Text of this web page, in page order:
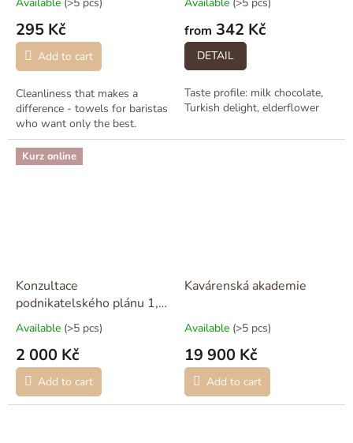
295 Kč
Add to cart
Cleanliness that makes a
difference - towels for baristas
who want only the best.
from 342 Kč
DETAIL
Taste profile: milk chocolate,
Turkish delight, elderflower
Kurz online
Konzultace
podnikatelského plánu 1,5
hodiny
Available (>5 pcs)
2 000 Kč
Add to cart
Kavárenská akademie
Available (>5 pcs)
19 900 Kč
Add to cart